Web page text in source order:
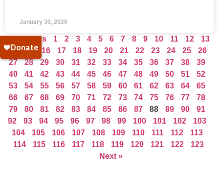
January 30, 2020
« Previous 1 2 3 4 5 6 7 8 9 10 11 12
13
14
15 16 17 18 19 20 21 22 23 24 25
26
27
28 29 30 31 32 33 34 35 36 37 38
39
40
41 42 43 44 45 46 47 48 49 50 51
52
53
54 55 56 57 58 59 60 61 62 63 64
65
66
67 68 69 70 71 72 73 74 75 76 77
78
79
80 81 82 83 84 85 86 87 88 89 90
91
92
93 94 95 96 97 98 99 100 101 102
103
104
105 106 107 108 109 110 111 112
113
114
115 116 117 118 119 120 121 122
123
Next »